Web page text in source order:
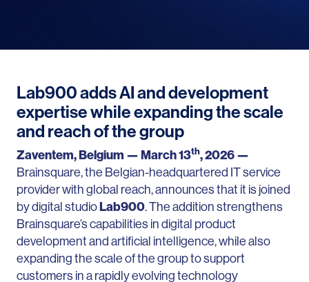
Lab900 adds AI and development
expertise while expanding the scale
and reach of the group
Zaventem, Belgium — March 13th, 2026 —
Brainsquare, the Belgian-headquartered IT service
provider with global reach, announces that it is joined
by digital studioLab900. The addition strengthens
Brainsquare’s capabilities in digital product
development and artificial intelligence, while also
expanding the scale of the group to support
customers in a rapidly evolving technology